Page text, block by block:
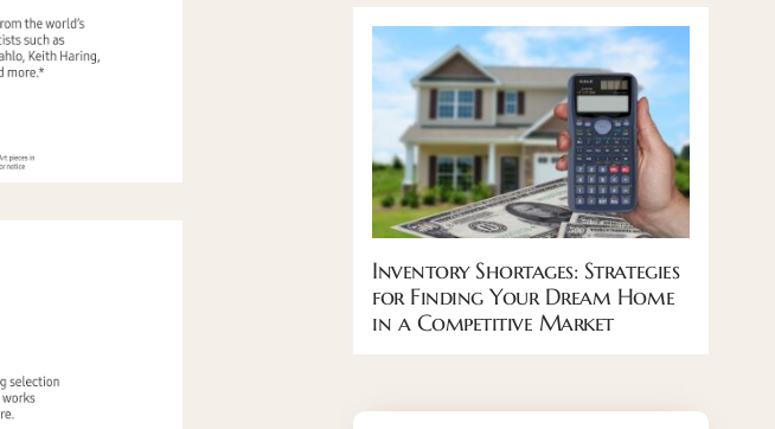
Inventory Shortages: Strategies
for Finding Your Dream Home
in a Competitive Market